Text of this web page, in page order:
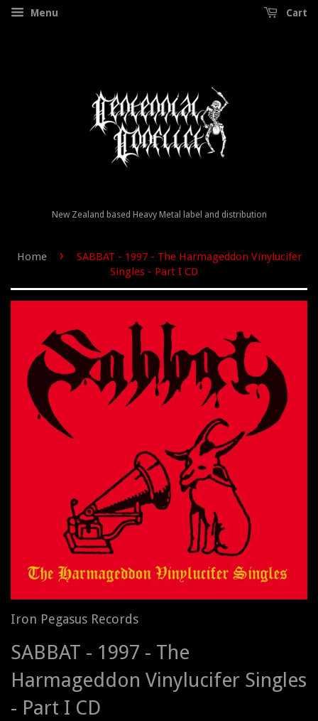
Menu Cart
New Zealand based Heavy Metal label and distribution
Home ›
SABBAT - 1997 - The Harmageddon Vinylucifer
Singles - Part I CD
Iron Pegasus Records
SABBAT - 1997 - The
Harmageddon Vinylucifer Singles
- Part I CD